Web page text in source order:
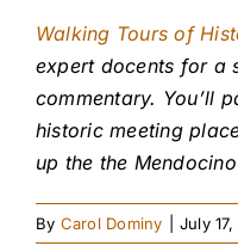
Walking Tours of
expert docents for a
commentary. You’ll
historic meeting
up the the
By Carol Dominy July